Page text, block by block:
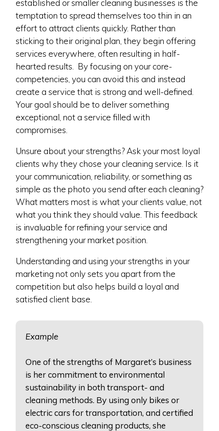
established or smaller cleaning businesses is the
temptation to spread themselves too thin in an
effort to attract clients quickly. Rather than
sticking to their original plan, they begin offering
services everywhere, often resulting in half-
hearted results. By focusing on your core-
competencies, you can avoid this and instead
create a service that is strong and well-defined.
Your goal should be to deliver something
exceptional, not a service filled with
compromises.
Unsure about your strengths? Ask your most loyal
clients why they chose your cleaning service. Is it
your communication, reliability, or something as
simple as the photo you send after each cleaning?
What matters most is what your clients value, not
what you think they should value. This feedback
is invaluable for refining your service and
strengthening your market position.
Understanding and using your strengths in your
marketing not only sets you apart from the
competition but also helps build a loyal and
satisfied client base.
Example
One of the strengths of Margaret’s business
is her commitment to environmental
sustainability in both transport- and
cleaning methods. By using only bikes or
electric cars for transportation, and certified
eco-conscious cleaning products, she